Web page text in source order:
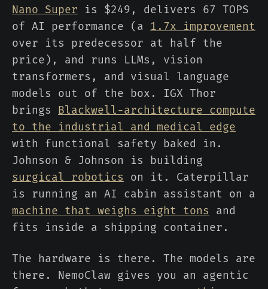
Nano Super is $249, delivers 67 TOPS
of AI performance (a 1.7x improvement
over its predecessor at half the
price), and runs LLMs, vision
transformers, and visual language
models out of the box. IGX Thor
brings Blackwell-architecture compute
to the industrial and medical edge
with functional safety baked in.
Johnson & Johnson is building
surgical robotics on it. Caterpillar
is running an AI cabin assistant on a
machine that weighs eight tons and
fits inside a shipping container.
The hardware is there. The models are
there. NemoClaw gives you an agentic